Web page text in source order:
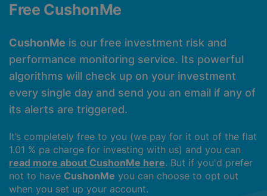
Free CushonMe
CushonMe is our free investment risk and
performance monitoring service. Its powerful
algorithms will check up on your investment
every single day and send you an email if any of
its alerts are triggered.
It’s completely free to you (we pay for it out of the flat
1.01 % pa charge for investing with us) and you can
read more about CushonMe here. But if you'd prefer
not to have CushonMe you can choose to opt out
when you set up your account.